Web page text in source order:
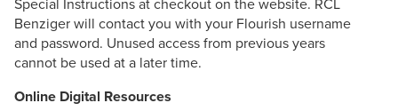
Benziger will contact you with your Flourish username
and password. Unused access from previous years
cannot be used at a later time.
Online Digital Resources